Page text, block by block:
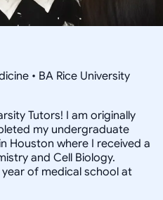
• BA Rice University
Tutors! I am originally
my undergraduate
Houston where I received a
and Cell Biology.
of medical school at